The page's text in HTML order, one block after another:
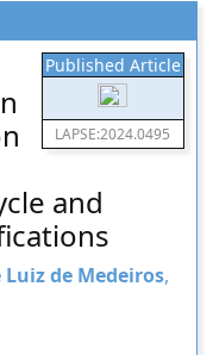
Published Article
LAPSE:2024.0495
and
Luiz de Medeiros,